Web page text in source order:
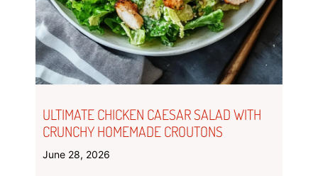
ULTIMATE CHICKEN CAESAR SALAD WITH
CRUNCHY HOMEMADE CROUTONS
June 28, 2026